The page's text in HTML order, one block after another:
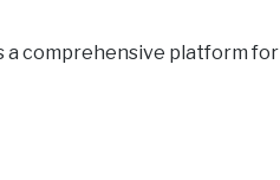
a comprehensive platform for